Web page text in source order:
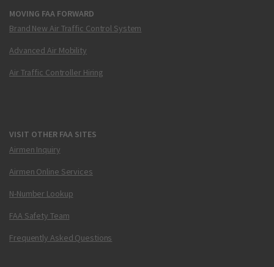
MOVING FAA FORWARD
Brand New Air Traffic Control System
Advanced Air Mobility
Air Traffic Controller Hiring
VISIT OTHER FAA SITES
Airmen Inquiry
Airmen Online Services
N-Number Lookup
FAA Safety Team
Frequently Asked Questions